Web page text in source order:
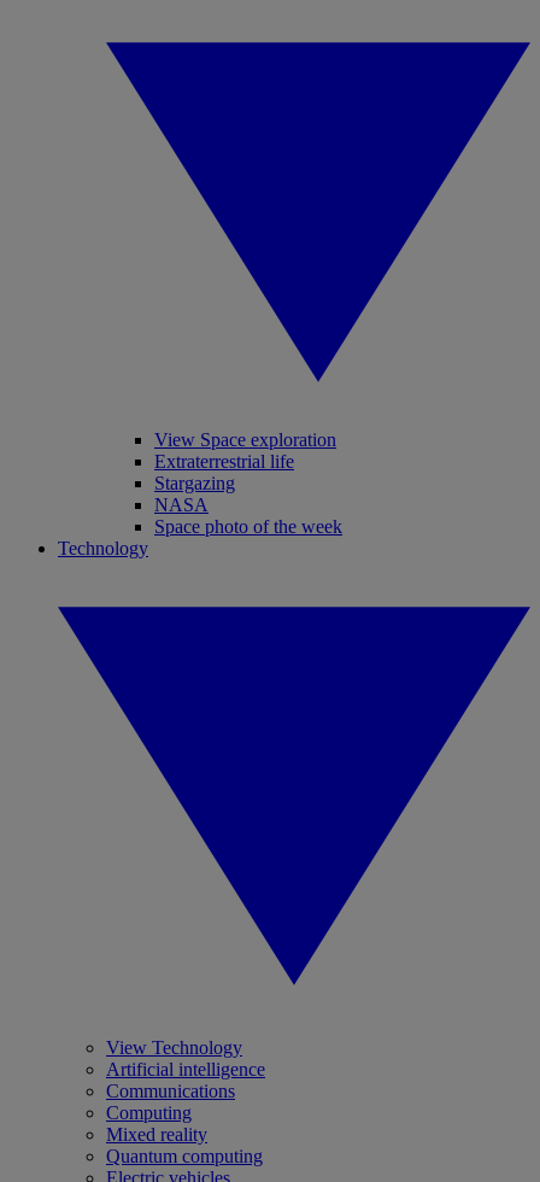
View Space exploration
Extraterrestrial life
Stargazing
NASA
Space photo of the week
Technology
View Technology
Artificial intelligence
Communications
Computing
Mixed reality
Quantum computing
Electric vehicles